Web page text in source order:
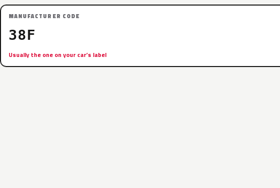
MANUFACTURER CODE
38F
Usually the one on your car’s label